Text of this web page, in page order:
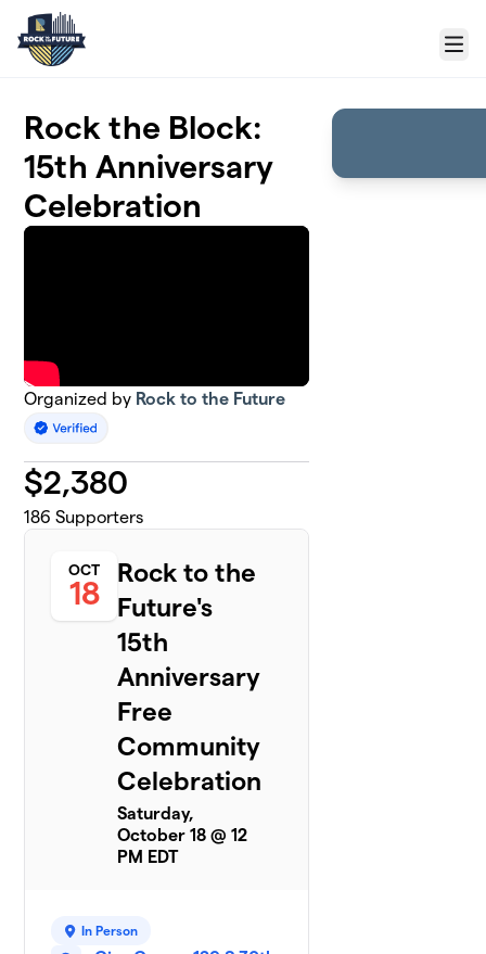
Skip to main content
Menu
Rock the Block:
15th Anniversary
Celebration
Organized by Rock to the Future
$2,380
186 Supporters
OCT
18
Rock to the
Future's
15th
Anniversary
Free
Community
Celebration
Saturday,
October 18 @ 12
PM EDT
In Person